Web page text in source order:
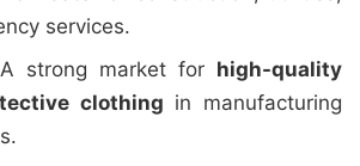
services.
strong market for high-quality
clothing in manufacturing